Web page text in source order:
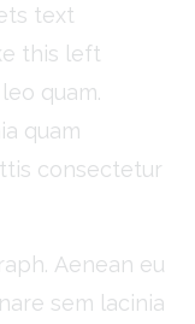
text
this left
quam.
quam
consectetur
Aenean eu
sem lacinia